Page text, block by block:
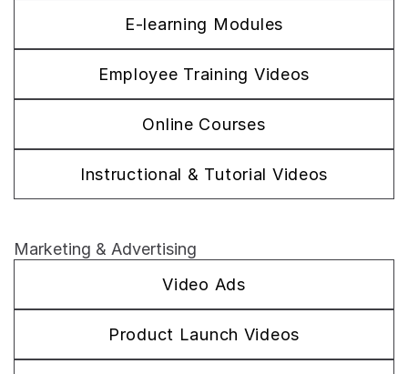
E-learning Modules
Employee Training Videos
Online Courses
Instructional & Tutorial Videos
Marketing & Advertising
Video Ads
Product Launch Videos